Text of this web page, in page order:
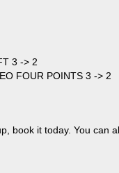
3 -> 2
FOUR POINTS 3 -> 2
book it today. You can